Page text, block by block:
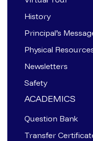
History
Principal’s
Physical
Newsletters
Safety
ACADEMICS
Question Bank
Transfer